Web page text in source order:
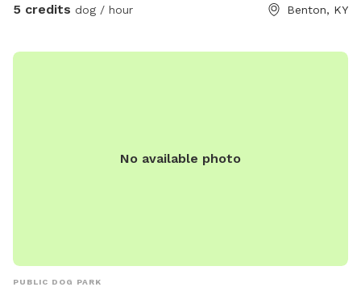
5 credits dog / hour Benton, KY
No available photo
PUBLIC DOG PARK